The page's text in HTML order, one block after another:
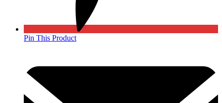
Pin This Product
new
window